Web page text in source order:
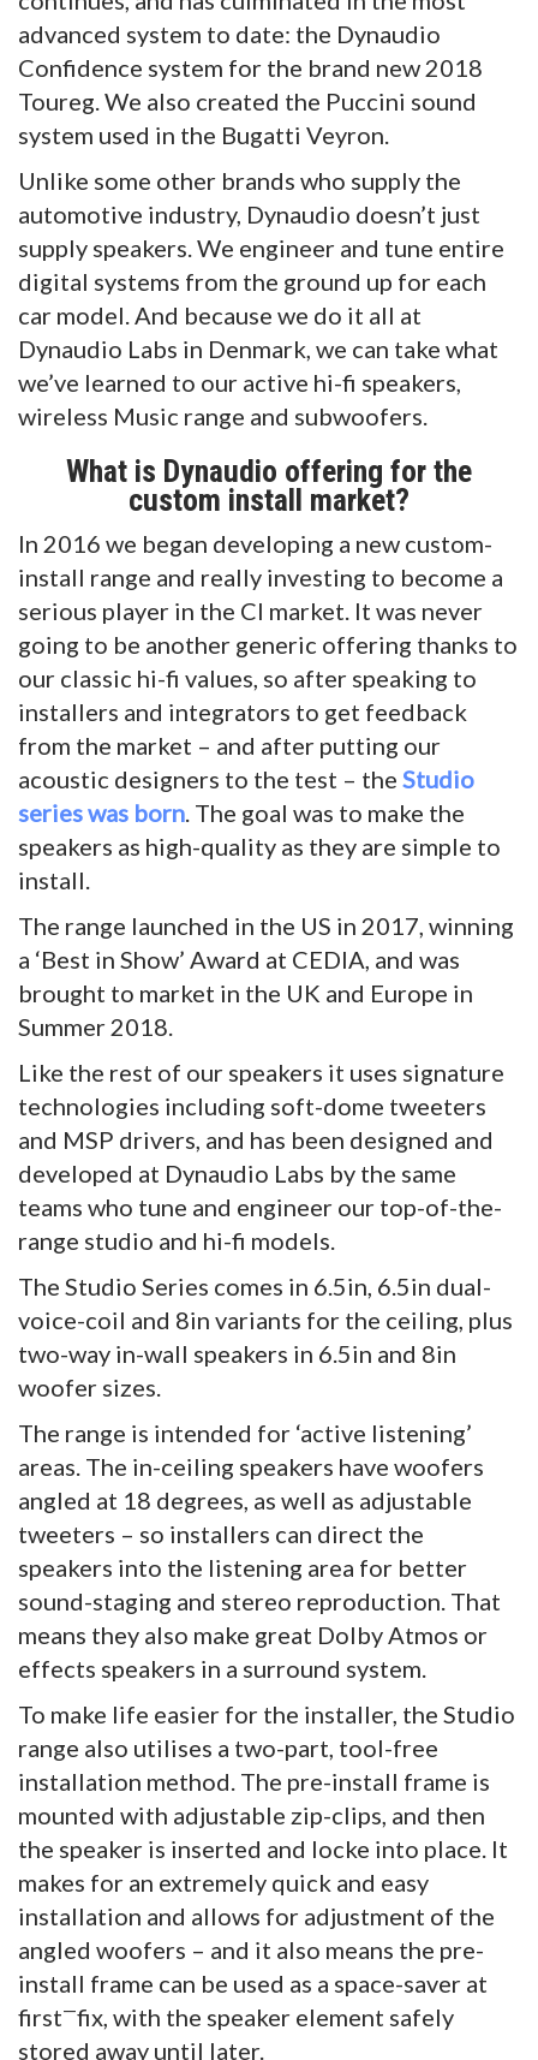
advanced system to date: the Dynaudio
Confidence system for the brand new 2018
Toureg. We also created the Puccini sound
system used in the Bugatti Veyron.
Unlike some other brands who supply the
automotive industry, Dynaudio doesn’t just
supply speakers. We engineer and tune entire
digital systems from the ground up for each
car model. And because we do it all at
Dynaudio Labs in Denmark, we can take what
we’ve learned to our active hi-fi speakers,
wireless Music range and subwoofers.
What is Dynaudio offering for the
custom install market?
In 2016 we began developing a new custom-
install range and really investing to become a
serious player in the CI market. It was never
going to be another generic offering thanks to
our classic hi-fi values, so after speaking to
installers and integrators to get feedback
from the market – and after putting our
acoustic designers to the test – the Studio
series was born . The goal was to make the
speakers as high-quality as they are simple to
install.
The range launched in the US in 2017, winning
a ‘Best in Show’ Award at CEDIA, and was
brought to market in the UK and Europe in
Summer 2018.
Like the rest of our speakers it uses signature
technologies including soft-dome tweeters
and MSP drivers, and has been designed and
developed at Dynaudio Labs by the same
teams who tune and engineer our top-of-the-
range studio and hi-fi models.
The Studio Series comes in 6.5in, 6.5in dual-
voice-coil and 8in variants for the ceiling, plus
two-way in-wall speakers in 6.5in and 8in
woofer sizes.
The range is intended for ‘active listening’
areas. The in-ceiling speakers have woofers
angled at 18 degrees, as well as adjustable
tweeters – so installers can direct the
speakers into the listening area for better
sound-staging and stereo reproduction. That
means they also make great Dolby Atmos or
effects speakers in a surround system.
To make life easier for the installer, the Studio
range also utilises a two-part, tool-free
installation method. The pre-install frame is
mounted with adjustable zip-clips, and then
the speaker is inserted and locke into place. It
makes for an extremely quick and easy
installation and allows for adjustment of the
angled woofers – and it also means the pre-
install frame can be used as a space-saver at
first—fix, with the speaker element safely
stored away until later.